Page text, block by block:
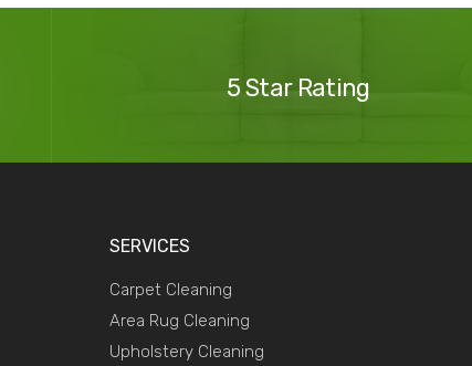
5 Star Rating
SERVICES
Carpet Cleaning
Area Rug Cleaning
Upholstery Cleaning